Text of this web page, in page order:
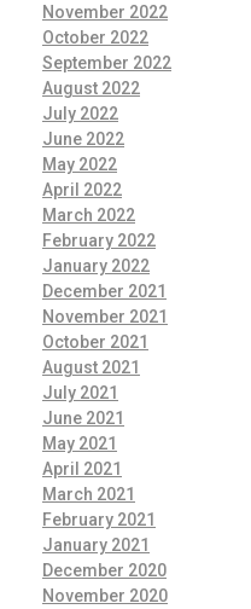
November 2022
October 2022
September 2022
August 2022
July 2022
June 2022
May 2022
April 2022
March 2022
February 2022
January 2022
December 2021
November 2021
October 2021
August 2021
July 2021
June 2021
May 2021
April 2021
March 2021
February 2021
January 2021
December 2020
November 2020